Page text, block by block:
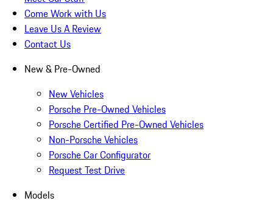
Come Work with Us
Leave Us A Review
Contact Us
New & Pre-Owned
New Vehicles
Porsche Pre-Owned Vehicles
Porsche Certified Pre-Owned Vehicles
Non-Porsche Vehicles
Porsche Car Configurator
Request Test Drive
Models